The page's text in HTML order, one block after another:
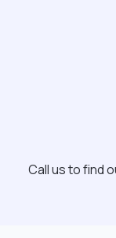
Call us to find